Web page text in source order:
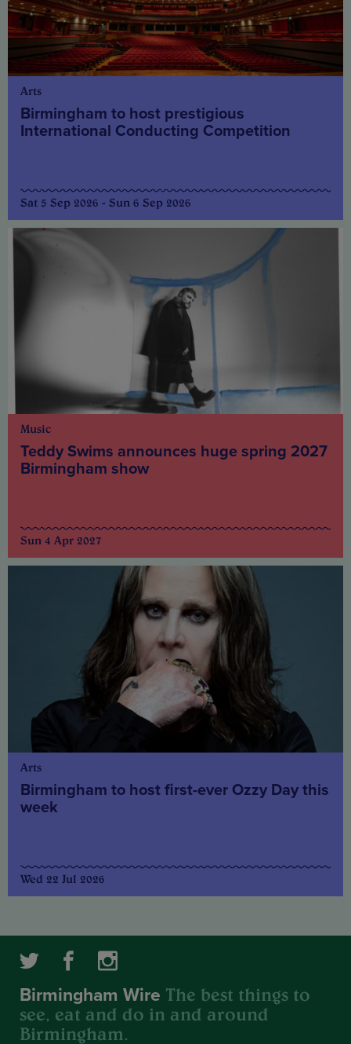
Arts
Birmingham to host prestigious
International Conducting Competition
Sat 5 Sep 2026 - Sun 6 Sep 2026
Music
Teddy Swims announces huge spring 2027
Birmingham show
Sun 4 Apr 2027
Arts
Birmingham to host first-ever Ozzy Day this
week
Wed 22 Jul 2026
Birmingham Wire The best things to
see, eat and do in and around
Birmingham.